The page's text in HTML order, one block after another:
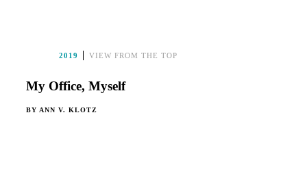
2019 VIEW FROM THE TOP
My Office, Myself
BY ANN V. KLOTZ